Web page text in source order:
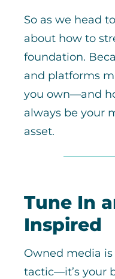
So as we head
about how to
foundation.
and platforms
you own—and
always be your
asset.
Tune In
Inspired
Owned media
tactic—it’s your